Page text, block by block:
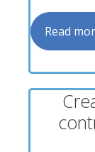
Read